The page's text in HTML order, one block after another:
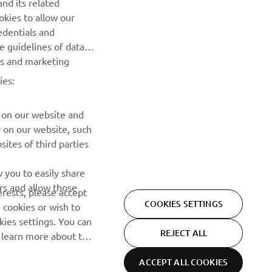
releases and much more
data:
its related
to allow our
and
guidelines of data
and marketing
our website and
our website, such
of third parties
you to easily share
and allow those
please accept
or wish to
settings. You can
more about the
COOKIES SETTINGS
REJECT ALL
ACCEPT ALL COOKIES